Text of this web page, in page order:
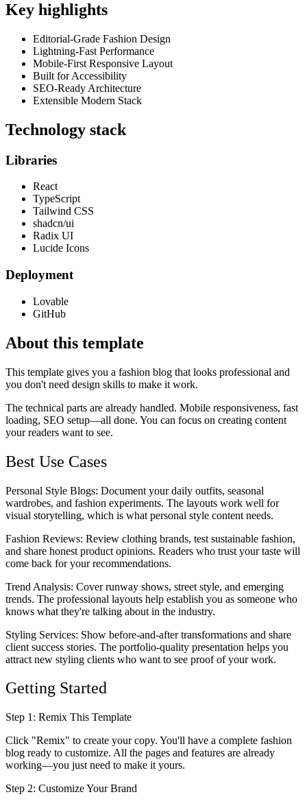
Key highlights
Editorial-Grade Fashion Design
Lightning-Fast Performance
Mobile-First Responsive Layout
Built for Accessibility
SEO-Ready Architecture
Extensible Modern Stack
Technology stack
Libraries
React
TypeScript
Tailwind CSS
shadcn/ui
Radix UI
Lucide Icons
Deployment
Lovable
GitHub
About this template
This template gives you a fashion blog that looks professional and
you don't need design skills to make it work.
The technical parts are already handled. Mobile responsiveness, fast
loading, SEO setup—all done. You can focus on creating content
your readers want to see.
Best Use Cases
Personal Style Blogs: Document your daily outfits, seasonal
wardrobes, and fashion experiments. The layouts work well for
visual storytelling, which is what personal style content needs.
Fashion Reviews: Review clothing brands, test sustainable fashion,
and share honest product opinions. Readers who trust your taste will
come back for your recommendations.
Trend Analysis: Cover runway shows, street style, and emerging
trends. The professional layouts help establish you as someone who
knows what they're talking about in the industry.
Styling Services: Show before-and-after transformations and share
client success stories. The portfolio-quality presentation helps you
attract new styling clients who want to see proof of your work.
Getting Started
Step 1: Remix This Template
Click "Remix" to create your copy. You'll have a complete fashion
blog ready to customize. All the pages and features are already
working—you just need to make it yours.
Step 2: Customize Your Brand